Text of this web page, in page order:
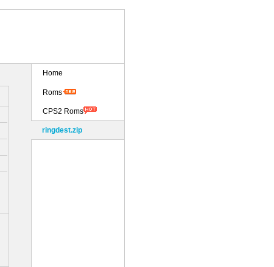
Home
Roms
CPS2 Roms
ringdest.zip